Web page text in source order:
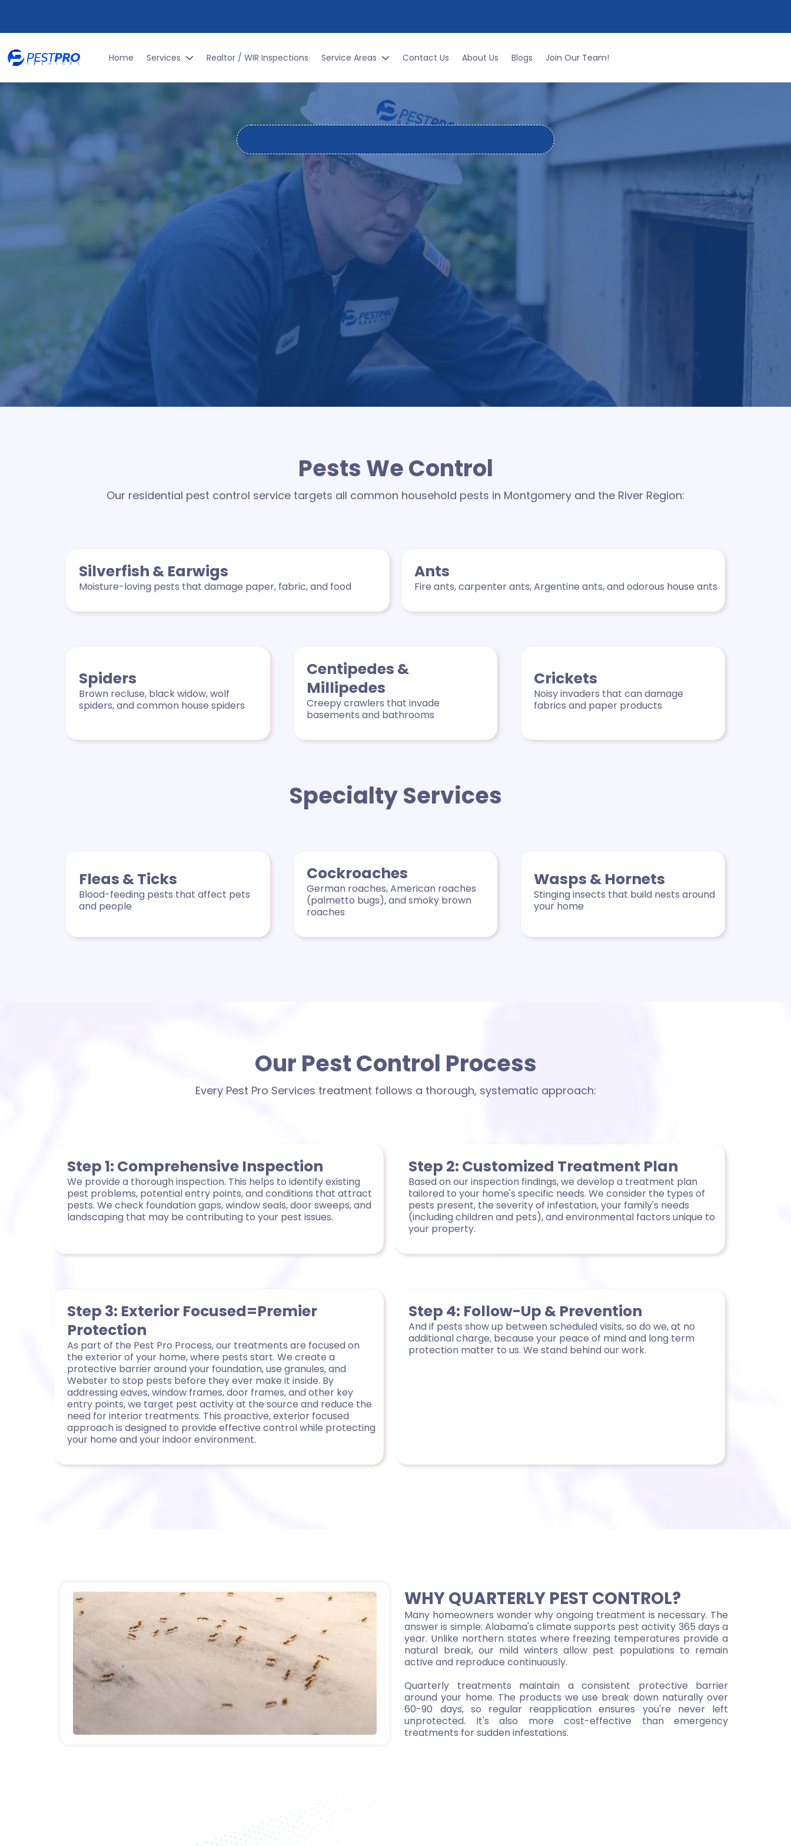
Home Services Realtor / WIR Inspections Service Areas Contact Us About Us Blogs Join Our Team!
RESIDENTIAL PEST CONTROL SERVICES IN
MONTGOMERY & RIVER REGION
Alabama's warm, humid climate makes it a paradise for pests, and a challenge for homeowners. From fire ants building mounds in your yard to
cockroaches scurrying across your kitchen floor, pest problems are a year round reality in the River Region.
Pest Pro Services provides comprehensive residential pest control designed to create a protective barrier around your home. Our quarterly
treatment plans focus on controlling active pests and preventing new issues before they start, helping keep your home protected and giving you
peace of mind in every season of the year
Pests We Control
Our residential pest control service targets all common household pests in Montgomery and the River Region:
Silverfish & Earwigs
Moisture-loving pests that damage paper, fabric, and food
Ants
Fire ants, carpenter ants, Argentine ants, and odorous house ants
Spiders
Brown recluse, black widow, wolf
spiders, and common house spiders
Centipedes &
Millipedes
Creepy crawlers that invade
basements and bathrooms
Crickets
Noisy invaders that can damage
fabrics and paper products
Specialty Services
Fleas & Ticks
Blood-feeding pests that affect pets
and people
Cockroaches
German roaches, American roaches
(palmetto bugs), and smoky brown
roaches
Wasps & Hornets
Stinging insects that build nests around
your home
Our Pest Control Process
Every Pest Pro Services treatment follows a thorough, systematic approach:
Step 1: Comprehensive Inspection
We provide a thorough inspection. This helps to identify existing
pest problems, potential entry points, and conditions that attract
pests. We check foundation gaps, window seals, door sweeps, and
landscaping that may be contributing to your pest issues.
Step 2: Customized Treatment Plan
Based on our inspection findings, we develop a treatment plan
tailored to your home's specific needs. We consider the types of
pests present, the severity of infestation, your family's needs
(including children and pets), and environmental factors unique to
your property.
Step 3: Exterior Focused=Premier
Protection
As part of the Pest Pro Process, our treatments are focused on
the exterior of your home, where pests start. We create a
protective barrier around your foundation, use granules, and
Webster to stop pests before they ever make it inside. By
addressing eaves, window frames, door frames, and other key
entry points, we target pest activity at the source and reduce the
need for interior treatments. This proactive, exterior focused
approach is designed to provide effective control while protecting
your home and your indoor environment.
Step 4: Follow-Up & Prevention
And if pests show up between scheduled visits, so do we, at no
additional charge, because your peace of mind and long term
protection matter to us. We stand behind our work.
WHY QUARTERLY PEST CONTROL?
Many homeowners wonder why ongoing treatment is necessary. The
answer is simple: Alabama's climate supports pest activity 365 days a
year. Unlike northern states where freezing temperatures provide a
natural break, our mild winters allow pest populations to remain
active and reproduce continuously.
Quarterly treatments maintain a consistent protective barrier
around your home. The products we use break down naturally over
60-90 days, so regular reapplication ensures you're never left
unprotected. It's also more cost-effective than emergency
treatments for sudden infestations.